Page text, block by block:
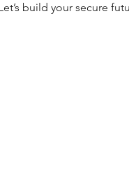
build your secure